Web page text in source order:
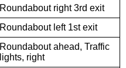
Roundabout right 3rd exit
Roundabout left 1st exit
Roundabout ahead, Traffic
lights, right